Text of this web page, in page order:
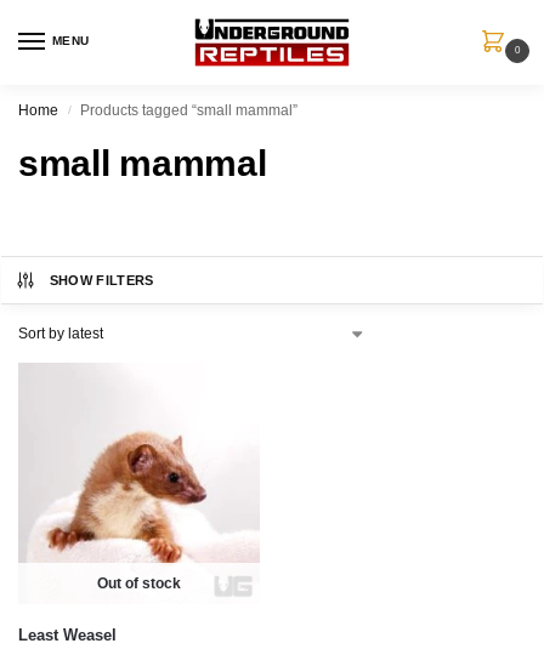
MENU
0
Home / Products tagged “small mammal”
small mammal
SHOW FILTERS
Out of stock
Least Weasel